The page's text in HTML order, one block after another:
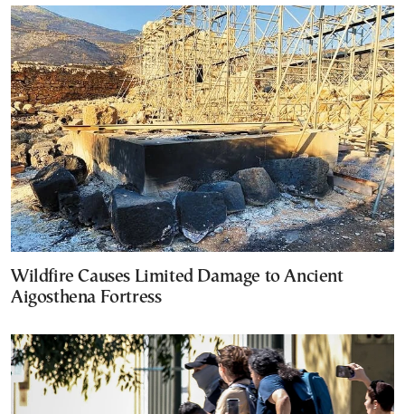
Wildfire Causes Limited Damage to Ancient
Aigosthena Fortress